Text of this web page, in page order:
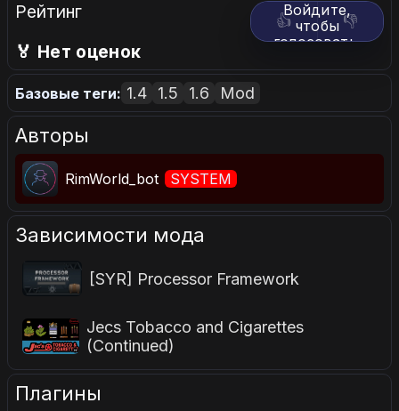
Рейтинг 👍 👎
Войдите,
чтобы
голосовать.
🏅 Нет оценок
Базовые теги: 1.4 1.5 1.6 Mod
Авторы
RimWorld_bot SYSTEM
Зависимости мода
[SYR] Processor Framework
Jecs Tobacco and Cigarettes
(Continued)
Плагины